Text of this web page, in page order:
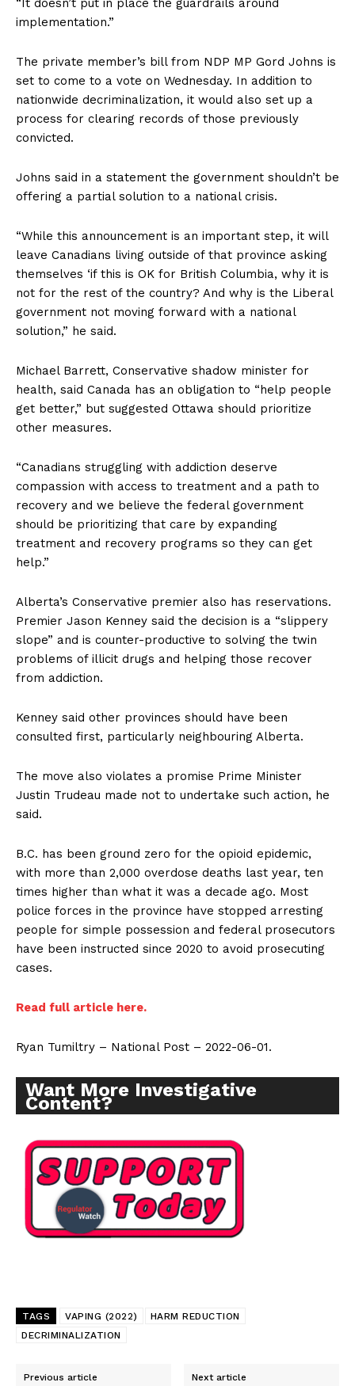
Incisive Coverage
Learn More
ABOUT
“It doesn’t put in place the guardrails around
implementation.”
The private member’s bill from NDP MP Gord Johns is
set to come to a vote on Wednesday. In addition to
nationwide decriminalization, it would also set up a
process for clearing records of those previously
convicted.
Johns said in a statement the government shouldn’t be
offering a partial solution to a national crisis.
“While this announcement is an important step, it will
leave Canadians living outside of that province asking
themselves ‘if this is OK for British Columbia, why it is
not for the rest of the country? And why is the Liberal
government not moving forward with a national
solution,” he said.
Michael Barrett, Conservative shadow minister for
health, said Canada has an obligation to “help people
get better,” but suggested Ottawa should prioritize
other measures.
“Canadians struggling with addiction deserve
compassion with access to treatment and a path to
recovery and we believe the federal government
should be prioritizing that care by expanding
treatment and recovery programs so they can get
help.”
Alberta’s Conservative premier also has reservations.
Premier Jason Kenney said the decision is a “slippery
slope” and is counter-productive to solving the twin
problems of illicit drugs and helping those recover
from addiction.
Kenney said other provinces should have been
consulted first, particularly neighbouring Alberta.
The move also violates a promise Prime Minister
Justin Trudeau made not to undertake such action, he
said.
B.C. has been ground zero for the opioid epidemic,
with more than 2,000 overdose deaths last year, ten
times higher than what it was a decade ago. Most
police forces in the province have stopped arresting
people for simple possession and federal prosecutors
have been instructed since 2020 to avoid prosecuting
cases.
Read full article here.
Ryan Tumiltry – National Post – 2022-06-01.
Want More Investigative
Content?
TAGS VAPING (2022)
HARM REDUCTION
DECRIMINALIZATION
Previous article Next article